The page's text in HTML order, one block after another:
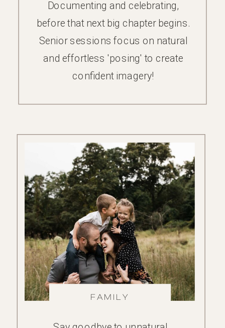
Documenting and celebrating,
before that next big chapter begins.
Senior sessions focus on natural
and effortless 'posing' to create
confident imagery!
FAMILY